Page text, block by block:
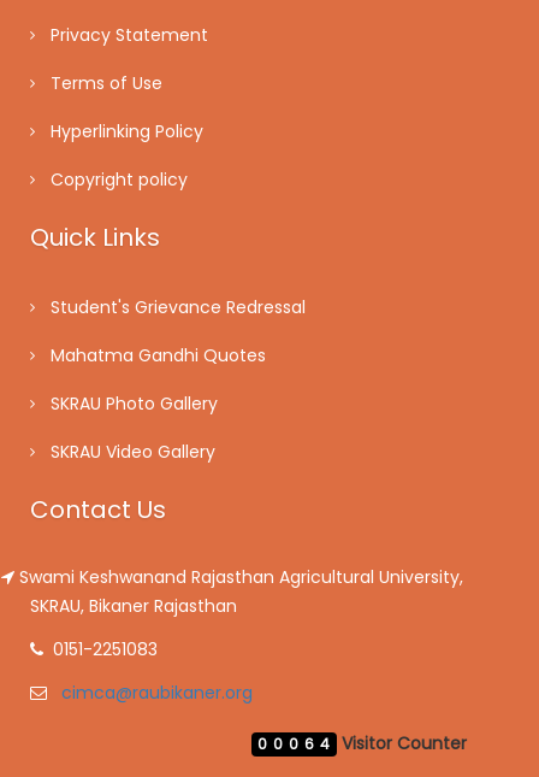
Privacy Statement
Terms of Use
Hyperlinking Policy
Copyright policy
Quick Links
Student's Grievance Redressal
Mahatma Gandhi Quotes
SKRAU Photo Gallery
SKRAU Video Gallery
Contact Us
Swami Keshwanand Rajasthan Agricultural University,
SKRAU, Bikaner Rajasthan
0151-2251083
cimca@raubikaner.org
Visitor Counter
00064